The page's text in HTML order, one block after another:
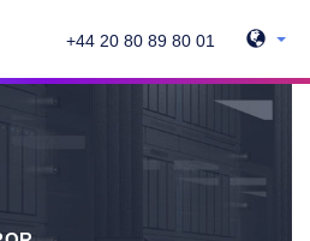
+44 20 80 89 80 01